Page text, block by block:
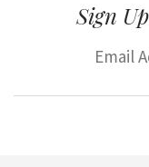
Sign